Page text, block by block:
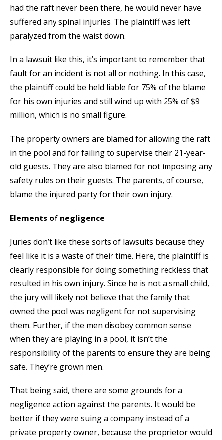
had the raft never been there, he would never have
suffered any spinal injuries. The plaintiff was left
paralyzed from the waist down.
In a lawsuit like this, it’s important to remember that
fault for an incident is not all or nothing. In this case,
the plaintiff could be held liable for 75% of the blame
for his own injuries and still wind up with 25% of $9
million, which is no small figure.
The property owners are blamed for allowing the raft
in the pool and for failing to supervise their 21-year-
old guests. They are also blamed for not imposing any
safety rules on their guests. The parents, of course,
blame the injured party for their own injury.
Elements of negligence
Juries don’t like these sorts of lawsuits because they
feel like it is a waste of their time. Here, the plaintiff is
clearly responsible for doing something reckless that
resulted in his own injury. Since he is not a small child,
the jury will likely not believe that the family that
owned the pool was negligent for not supervising
them. Further, if the men disobey common sense
when they are playing in a pool, it isn’t the
responsibility of the parents to ensure they are being
safe. They’re grown men.
That being said, there are some grounds for a
negligence action against the parents. It would be
better if they were suing a company instead of a
private property owner, because the proprietor would